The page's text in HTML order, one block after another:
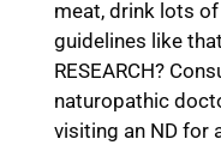
meat, drink lots of
guidelines like
RESEARCH?
naturopathic
visiting an ND for